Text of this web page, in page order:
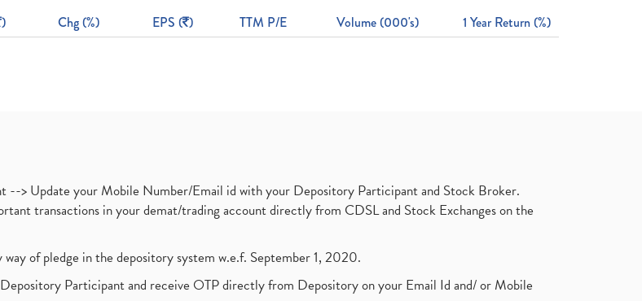
) Chg (%) EPS ( ) TTM P/E Volume (000's) 1 Year Return (%)
--> Update your Mobile Number/Email id with your Depository Participant and Stock Broker.
transactions in your demat/trading account directly from CDSL and Stock Exchanges on the
of pledge in the depository system w.e.f. September 1, 2020.
Participant and receive OTP directly from Depository on your Email Id and/ or Mobile